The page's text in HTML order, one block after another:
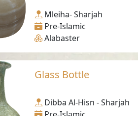
Mleiha- Sharjah
Pre-Islamic
Alabaster
Glass Bottle
Dibba Al-Hisn - Sharjah
Pre-Islamic